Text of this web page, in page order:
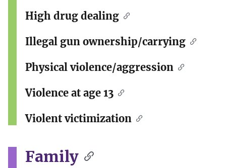
High drug dealing
Illegal gun ownership/carrying
Physical violence/aggression
Violence at age 13
Violent victimization
Family